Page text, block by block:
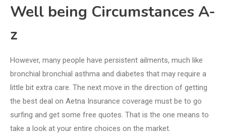
Well being Circumstances A-
z
However, many people have persistent ailments, much like
bronchial bronchial asthma and diabetes that may require a
little bit extra care. The next move in the direction of getting
the best deal on Aetna Insurance coverage must be to go
surfing and get some free quotes. That is the one means to
take a look at your entire choices on the market.